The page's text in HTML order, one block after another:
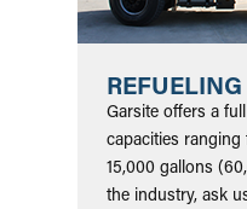
Garsite offers a
capacities
15,000 gallons
the industry, ask